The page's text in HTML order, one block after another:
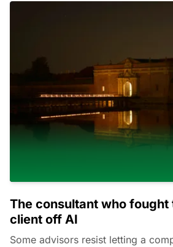
The consultant who fought
client off AI
Some advisors resist letting a